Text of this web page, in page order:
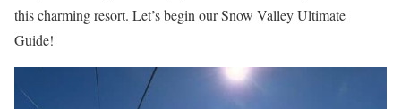
this charming resort. Let’s begin our Snow Valley Ultimate
Guide!